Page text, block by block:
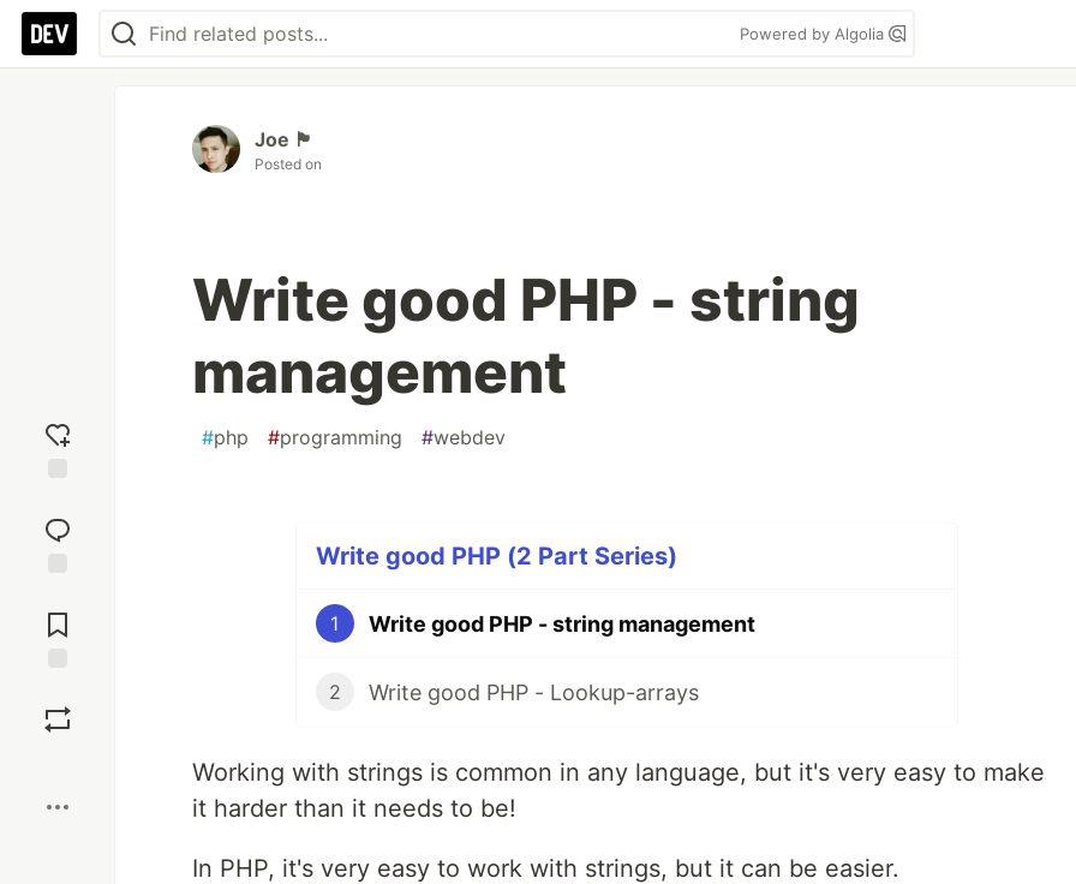
Powered by Algolia
reaction
Comments
Joe 🏴󠁧󠁢󠁷󠁬󠁳󠁿
Posted on
Write good PHP - string
management
#php #programming #webdev
Write good PHP (2 Part Series)
1 Write good PHP - string management
2 Write good PHP - Lookup-arrays
Working with strings is common in any language, but it's very easy to make
it harder than it needs to be!
In PHP, it's very easy to work with strings, but it can be easier.